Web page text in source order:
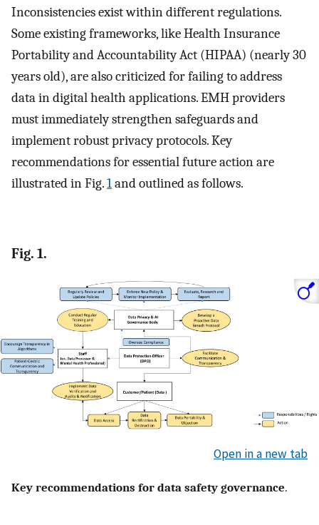
Inconsistencies exist within different regulations.
Some existing frameworks, like Health Insurance
Portability and Accountability Act (HIPAA) (nearly 30
years old), are also criticized for failing to address
data in digital health applications. EMH providers
must immediately strengthen safeguards and
implement robust privacy protocols. Key
recommendations for essential future action are
illustrated in Fig.1and outlined as follows.
Fig. 1.
Open in a new tab
Key recommendations for data safety governance.